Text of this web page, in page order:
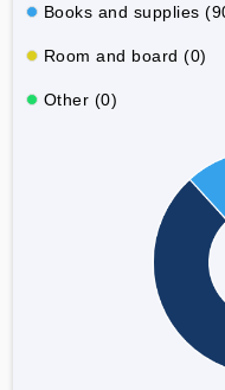
Books and supplies
Room and board (0)
Other (0)